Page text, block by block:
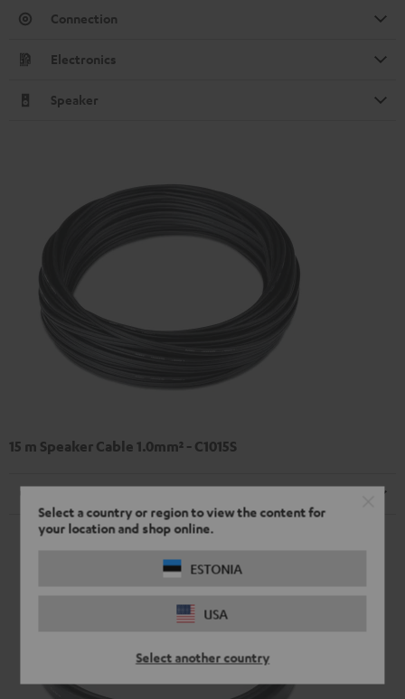
Select a country or region to view the content for
your location and shop online.
ESTONIA
USA
Select another country
Connection
Electronics
Speaker
15 m Speaker Cable 1.0mm² - C1015S